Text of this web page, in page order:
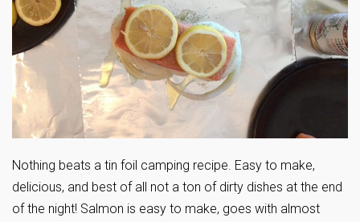
Nothing beats a tin foil camping recipe. Easy to make,
delicious, and best of all not a ton of dirty dishes at the end
of the night! Salmon is easy to make, goes with almost